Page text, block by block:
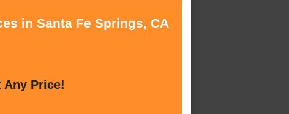
in Santa Fe Springs, CA
Any Price!